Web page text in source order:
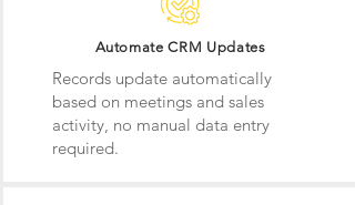
Automate CRM Updates
Records update automatically
based on meetings and sales
activity, no manual data entry
required.